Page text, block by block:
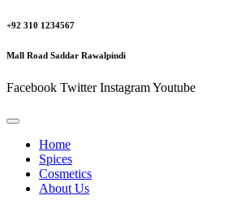
+92 310 1234567
Mall Road Saddar Rawalpindi
Facebook Twitter InstagramYoutube
Home
Spices
Cosmetics
About Us